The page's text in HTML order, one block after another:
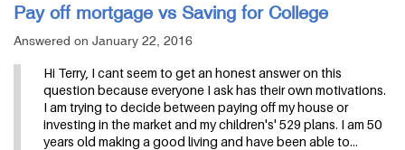
Pay off mortgage vs Saving for College
Answered on January 22, 2016
Hi Terry, I cant seem to get an honest answer on this
question because everyone I ask has their own motivations.
I am trying to decide between paying off my house or
investing in the market and my children's' 529 plans. I am 50
years old making a good living and have been able to…